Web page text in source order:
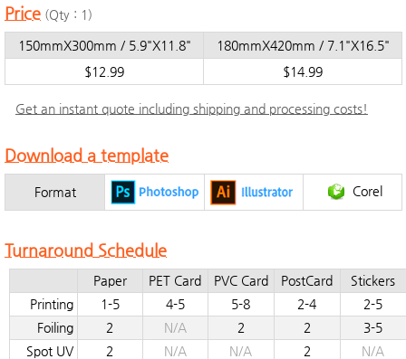
Price (Qty : 1)
150mmX300mm / 5.9"X11.8"
180mmX420mm / 7.1"X16.5"
$12.99
$14.99
Get an instant quote including shipping and processing costs!
Download a template
Format Corel
Turnaround Schedule
Paper PET Card PVC Card PostCard
Stickers
Printing
1-5 4-5 5-8 2-4
2-5
Foiling
2 N/A 2 2
3-5
Spot UV
2 N/A N/A 2
N/A